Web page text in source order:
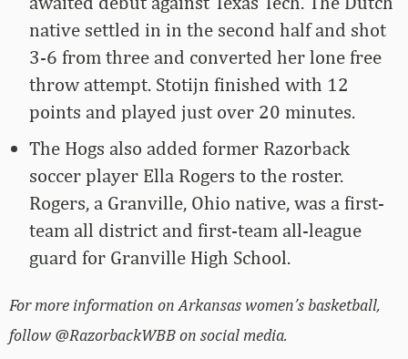
native settled in in the second half and shot
3-6 from three and converted her lone free
throw attempt. Stotijn finished with 12
points and played just over 20 minutes.
The Hogs also added former Razorback
soccer player Ella Rogers to the roster.
Rogers, a Granville, Ohio native, was a first-
team all district and first-team all-league
guard for Granville High School.
For more information on Arkansas women’s basketball,
follow @RazorbackWBB on social media.